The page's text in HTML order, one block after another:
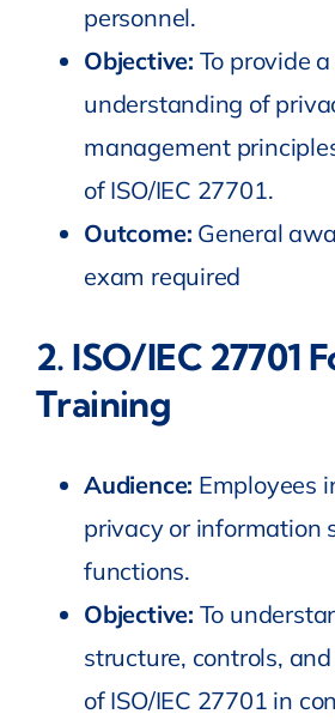
personnel.
Objective: To provide
understanding of
management
of ISO/IEC 27701.
Outcome: General
exam required
2. ISO/IEC 27701
Training
Audience: Employees
privacy or information
functions.
Objective: To
structure, controls,
of ISO/IEC 27701 in